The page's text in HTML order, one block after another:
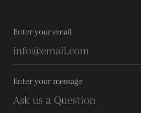
Enter your email
Enter your message